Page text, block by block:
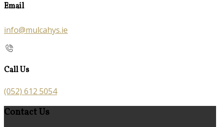
Email
info@mulcahys.ie
Call Us
(052) 612 5054
Contact Us